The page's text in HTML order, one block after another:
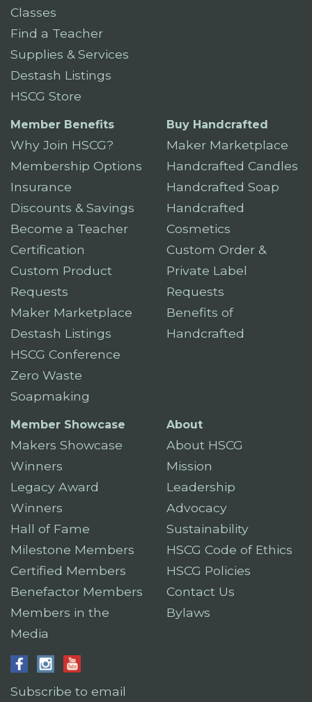
Classes
Find a Teacher
Supplies & Services
Destash Listings
HSCG Store
Member Benefits
Why Join HSCG?
Membership Options
Insurance
Discounts & Savings
Become a Teacher
Certification
Custom Product
Requests
Maker Marketplace
Destash Listings
HSCG Conference
Zero Waste
Soapmaking
Buy Handcrafted
Maker Marketplace
Handcrafted Candles
Handcrafted Soap
Handcrafted
Cosmetics
Custom Order &
Private Label
Requests
Benefits of
Handcrafted
Member Showcase
Makers Showcase
Winners
Legacy Award
Winners
Hall of Fame
Milestone Members
Certified Members
Benefactor Members
Members in the
Media
About
About HSCG
Mission
Leadership
Advocacy
Sustainability
HSCG Code of Ethics
HSCG Policies
Contact Us
Bylaws
Subscribe to email